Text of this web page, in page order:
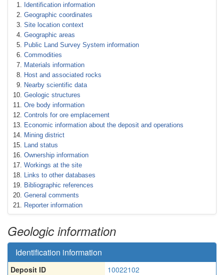
Identification information
Geographic coordinates
Site location context
Geographic areas
Public Land Survey System information
Commodities
Materials information
Host and associated rocks
Nearby scientific data
Geologic structures
Ore body information
Controls for ore emplacement
Economic information about the deposit and operations
Mining district
Land status
Ownership information
Workings at the site
Links to other databases
Bibliographic references
General comments
Reporter information
Geologic information
Identification information
Deposit ID
10022102